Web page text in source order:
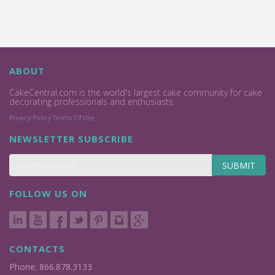
ABOUT
CakeCentral.com is the world's largest cake community for cake
decorating professionals and enthusiasts.
Privacy Policy Terms Of Use
NEWSLETTER SUBSCRIBE
SUBMIT
FOLLOW US ON
CONTACTS
Phone: 866.878.3133